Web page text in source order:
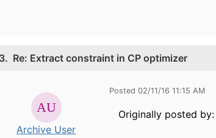
Re: Extract constraint in CP optimizer
Archive User
Posted 02/11/16 11:15 AM
Originally posted by: